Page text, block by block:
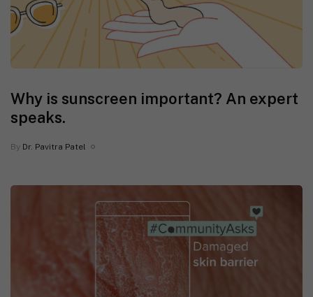
Why is sunscreen important? An expert
speaks.
By Dr. Pavitra Patel